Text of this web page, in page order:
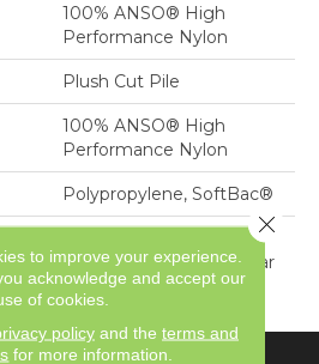
100% ANSO® High
Performance Nylon
Plush Cut Pile
100% ANSO® High
Performance Nylon
Polypropylene, SoftBac®
Shaw 20 Year Warranty
With Stairs, Shaw 20 Year
Warranty With Stairs
to improve your experience.
acknowledge and accept our
of cookies.
policyand the terms and
for more information.
Close